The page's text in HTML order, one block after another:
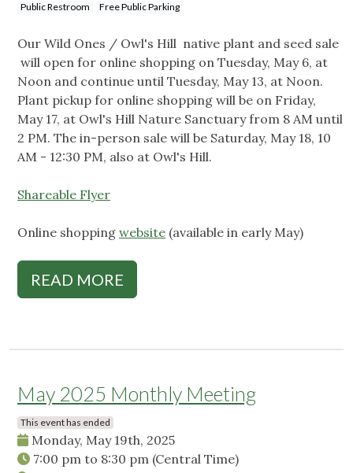
Public Restroom
Free Public Parking
Our Wild Ones / Owl's Hill native plant and seed sale
will open for online shopping on Tuesday, May 6, at
Noon and continue until Tuesday, May 13, at Noon.
Plant pickup for online shopping will be on Friday,
May 17, at Owl's Hill Nature Sanctuary from 8 AM until
2 PM. The in-person sale will be Saturday, May 18, 10
AM - 12:30 PM, also at Owl's Hill.
Shareable Flyer
Online shopping website (available in early May)
READ MORE
May 2025 Monthly Meeting
This event has ended
Monday, May 19th, 2025
7:00 pm to 8:30 pm (Central Time)